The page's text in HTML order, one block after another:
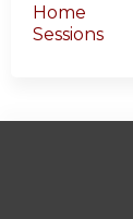
Home
Sessions